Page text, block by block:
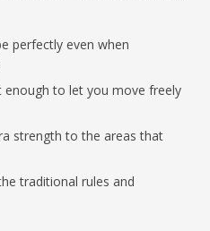
perfectly even when
enough to let you move freely
strength to the areas that
traditional rules and